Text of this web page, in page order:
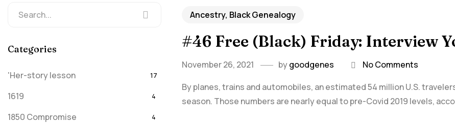
Ancestry, Black Genealogy
#46 Free (Black) Friday: Interview
November 26, 2021 bygoodgenes
No Comments
By planes, trains and automobiles, an estimated 54 million U.S.
season. Those numbers are nearly equal to pre-Covid 2019 levels,
Categories
'Her-story lesson 17
1619 4
1850 Compromise 4